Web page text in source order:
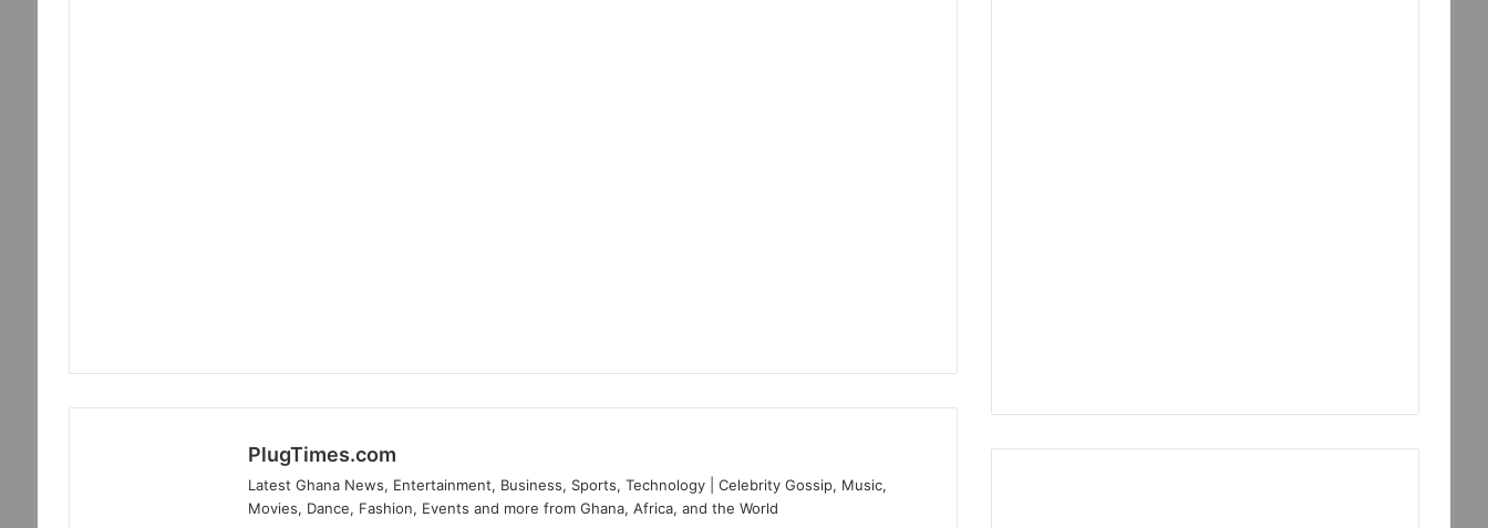
PlugTimes.com
Latest Ghana News, Entertainment, Business, Sports, Technology | Celebrity Gossip, Music,
Movies, Dance, Fashion, Events and more from Ghana, Africa, and the World